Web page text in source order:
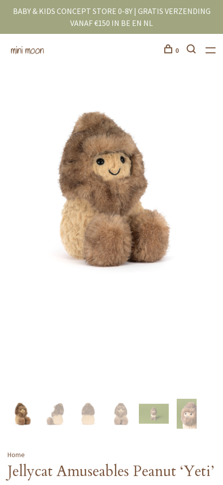
BABY & KIDS CONCEPT STORE 0-8Y | GRATIS VERZENDING
VANAF €150 IN BE EN NL
0
Home
Jellycat Amuseables Peanut ‘Yeti’